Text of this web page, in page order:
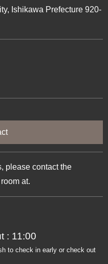
Ishikawa Prefecture 920-
please contact the
at.
: 11:00
to check in early or check out